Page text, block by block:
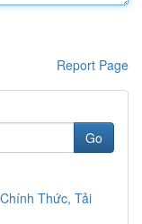
Report Page
Go
Thức, Tải